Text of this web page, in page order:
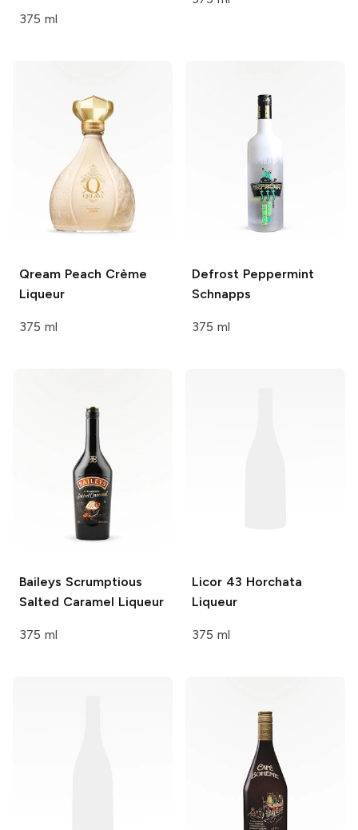
375 ml
Qream Peach Crème
Liqueur
375 ml
Defrost Peppermint
Schnapps
375 ml
Baileys Scrumptious
Salted Caramel Liqueur
375 ml
Licor 43 Horchata
Liqueur
375 ml